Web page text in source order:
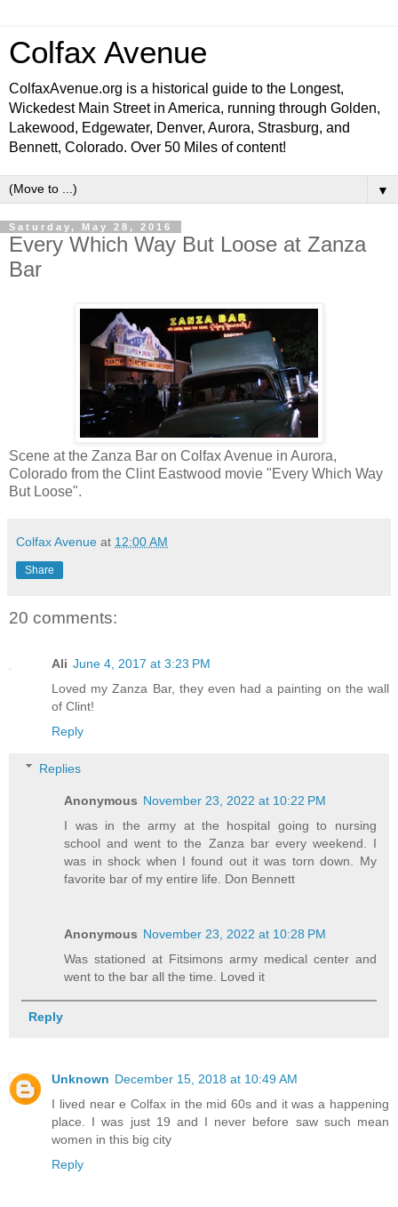
Colfax Avenue
ColfaxAvenue.org is a historical guide to the Longest,
Wickedest Main Street in America, running through Golden,
Lakewood, Edgewater, Denver, Aurora, Strasburg, and
Bennett, Colorado. Over 50 Miles of content!
▼
Saturday, May 28, 2016
Every Which Way But Loose at Zanza
Bar
Scene at the Zanza Bar on Colfax Avenue in Aurora,
Colorado from the Clint Eastwood movie "Every Which Way
But Loose".
Colfax Avenue at 12:00 AM
Share
20 comments:
Ali June 4, 2017 at 3:23 PM
Loved my Zanza Bar, they even had a painting on the wall
of Clint!
Reply
Replies
Anonymous November 23, 2022 at 10:22 PM
I was in the army at the hospital going to nursing
school and went to the Zanza bar every weekend. I
was in shock when I found out it was torn down. My
favorite bar of my entire life. Don Bennett
Anonymous November 23, 2022 at 10:28 PM
Was stationed at Fitsimons army medical center and
went to the bar all the time. Loved it
Reply
Unknown December 15, 2018 at 10:49 AM
I lived near e Colfax in the mid 60s and it was a happening
place. I was just 19 and I never before saw such mean
women in this big city
Reply